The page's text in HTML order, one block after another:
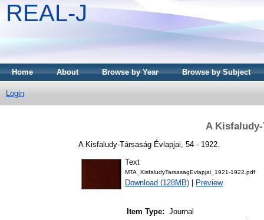
REAL-J
Home About Browse by Year Browse by Subject
Login
A
A Kisfaludy-Társaság Évlapjai, 54 - 1922.
Text
MTA_KisfaludyTarsasagEvlapjai_1921-1922.pdf
Download (128MB) Preview
Item Type: Journal